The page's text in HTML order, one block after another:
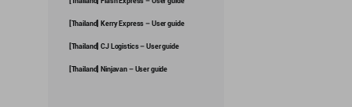
[Thailand] Kerry Express – User guide
[Thailand] CJ Logistics – User guide
[Thailand] Ninjavan – User guide